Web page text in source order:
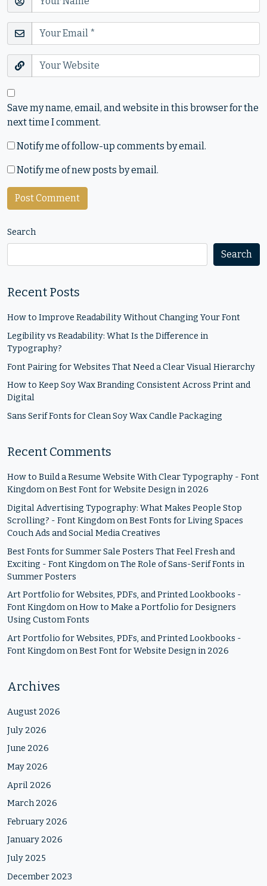
Save my name, email, and website in this browser for the
next time I comment.
Notify me of follow-up comments by email.
Notify me of new posts by email.
Search
Search
Recent Posts
How to Improve Readability Without Changing Your Font
Legibility vs Readability: What Is the Difference in
Typography?
Font Pairing for Websites That Need a Clear Visual Hierarchy
How to Keep Soy Wax Branding Consistent Across Print and
Digital
Sans Serif Fonts for Clean Soy Wax Candle Packaging
Recent Comments
How to Build a Resume Website With Clear Typography - Font
KingdomonBest Font for Website Design in 2026
Digital Advertising Typography: What Makes People Stop
Scrolling? - Font KingdomonBest Fonts for Living Spaces
Couch Ads and Social Media Creatives
Best Fonts for Summer Sale Posters That Feel Fresh and
Exciting - Font KingdomonThe Role of Sans-Serif Fonts in
Summer Posters
Art Portfolio for Websites, PDFs, and Printed Lookbooks -
Font KingdomonHow to Make a Portfolio for Designers
Using Custom Fonts
Art Portfolio for Websites, PDFs, and Printed Lookbooks -
Font KingdomonBest Font for Website Design in 2026
Archives
August 2026
July 2026
June 2026
May 2026
April 2026
March 2026
February 2026
January 2026
July 2025
December 2023